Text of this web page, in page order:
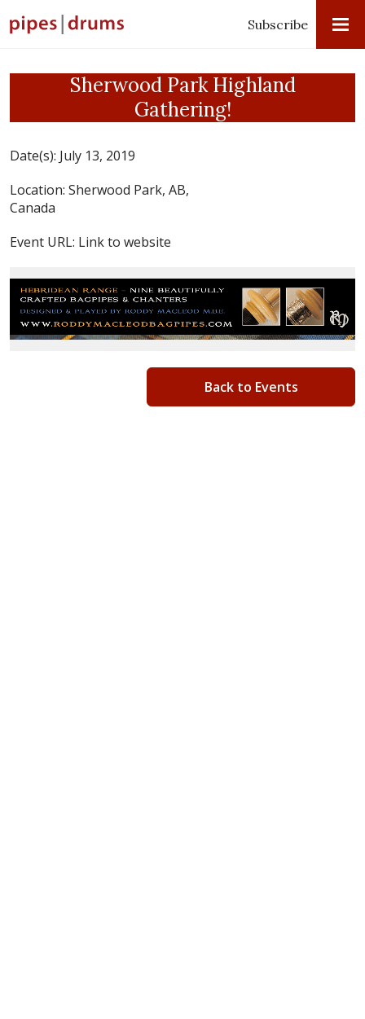
Subscribe
Sherwood Park Highland
Gathering!
Date(s): July 13, 2019
Location: Sherwood Park, AB,
Canada
Event URL: Link to website
Back to Events